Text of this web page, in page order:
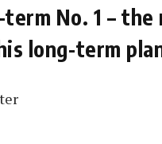
No. 1 –
long-term